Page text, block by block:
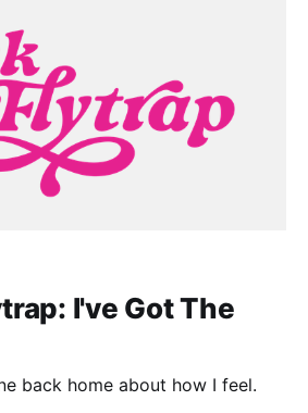
I've Got The
back home about how I feel.